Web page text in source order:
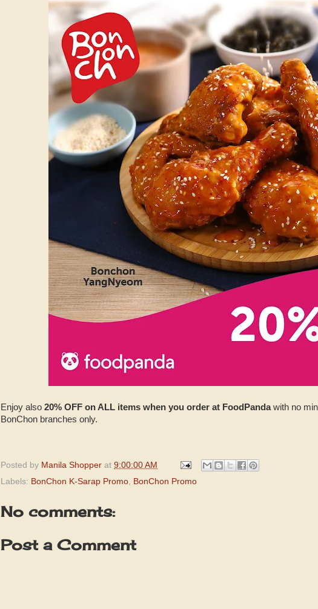
Enjoy also 20% OFF on ALL items when you order at FoodPandawith no
BonChon branches only.
Posted by Manila Shopper at 9:00:00 AM
Labels: BonChon K-Sarap Promo, BonChon Promo
No comments:
Post a Comment